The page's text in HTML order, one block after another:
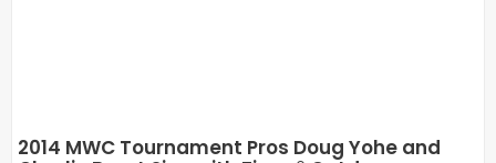
2014 MWC Tournament Pros Doug Yohe and